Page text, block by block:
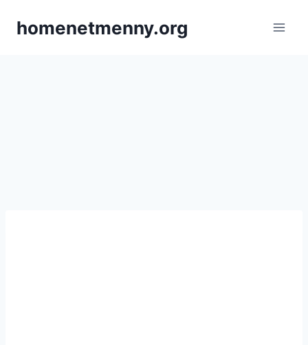
homenetmenny.org